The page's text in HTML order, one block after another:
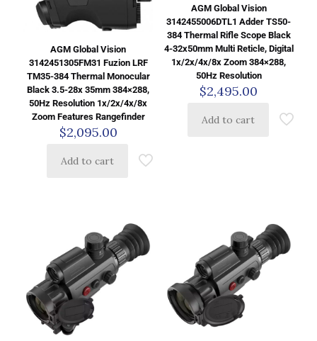
AGM Global Vision
3142451305FM31 Fuzion LRF
TM35-384 Thermal Monocular
Black 3.5-28x 35mm 384×288,
50Hz Resolution 1x/2x/4x/8x
Zoom Features Rangefinder
$2,095.00
Add to cart
AGM Global Vision
3142455006DTL1 Adder TS50-
384 Thermal Rifle Scope Black
4-32x50mm Multi Reticle, Digital
1x/2x/4x/8x Zoom 384×288,
50Hz Resolution
$2,495.00
Add to cart